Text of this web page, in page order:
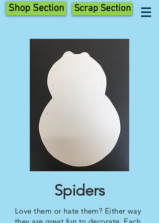
Shop Section Scrap Section
Spiders
Love them or hate them? Either way